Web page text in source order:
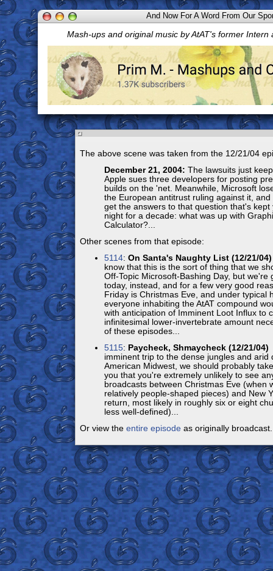
And Now For A Word From Our
Mash-ups and original music by AtAT's former Intern
The above scene was taken from the 12/21/04
December 21, 2004: The lawsuits just
Apple sues three developers for posting
builds on the 'net. Meanwhile, Microsoft
the European antitrust ruling against it, and
get the answers to that question that's kept
night for a decade: what was up with
Calculator?...
Other scenes from that episode:
5114: On Santa's Naughty List (12/21/04)
know that this is the sort of thing that we
Off-Topic Microsoft-Bashing Day, but we're
today, instead, and for a few very good
Friday is Christmas Eve, and under typical
everyone inhabiting the AtAT compound
with anticipation of Imminent Loot Influx to
infinitesimal lower-invertebrate amount
of these episodes...
5115: Paycheck, Shmaycheck (12/21/04)
imminent trip to the dense jungles and arid
American Midwest, we should probably
you that you're extremely unlikely to see
broadcasts between Christmas Eve (when
relatively people-shaped pieces) and New
return, most likely in roughly six or eight
less well-defined)...
Or view the entire episodeas originally